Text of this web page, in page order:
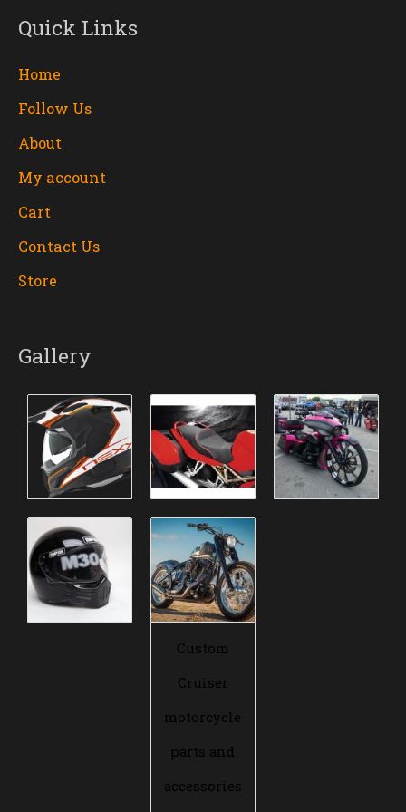
Quick Links
Home
Follow Us
About
My account
Cart
Contact Us
Store
Gallery
Custom
Cruiser
motorcycle
parts and
accessories